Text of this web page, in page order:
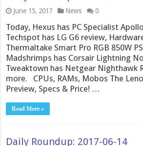
June 15, 2017 News 0
Today, Hexus has PC Specialist
Techspot has LG G6 review,
Thermaltake Smart Pro RGB 850W
Madshrimps has Corsair Lightning
Tweaktown has Netgear Nighthawk
more. CPUs, RAMs, Mobos The
Preview, Specs & Price! …
Read More »
Daily Roundup: 2017-06-14